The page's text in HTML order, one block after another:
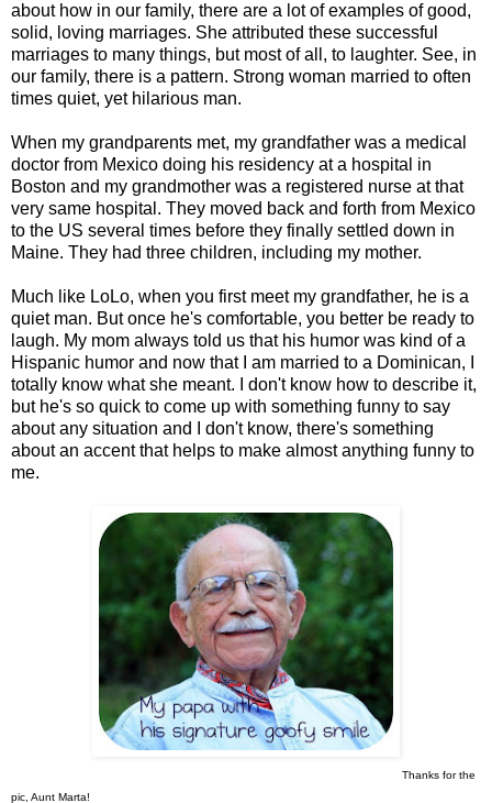
about how in our family, there are a lot of examples of good,
solid, loving marriages. She attributed these successful
marriages to many things, but most of all, to laughter. See, in
our family, there is a pattern. Strong woman married to often
times quiet, yet hilarious man.
When my grandparents met, my grandfather was a medical
doctor from Mexico doing his residency at a hospital in
Boston and my grandmother was a registered nurse at that
very same hospital. They moved back and forth from Mexico
to the US several times before they finally settled down in
Maine. They had three children, including my mother.
Much like LoLo, when you first meet my grandfather, he is a
quiet man. But once he's comfortable, you better be ready to
laugh. My mom always told us that his humor was kind of a
Hispanic humor and now that I am married to a Dominican, I
totally know what she meant. I don't know how to describe it,
but he's so quick to come up with something funny to say
about any situation and I don't know, there's something
about an accent that helps to make almost anything funny to
me.
Thanks for the
pic, Aunt Marta!